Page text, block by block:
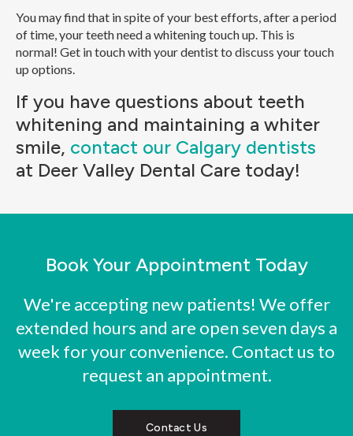
You may find that in spite of your best efforts, after a period
of time, your teeth need a whitening touch up. This is
normal! Get in touch with your dentist to discuss your touch
up options.
If you have questions about teeth
whitening and maintaining a whiter
smile, contact our Calgary dentists
at Deer Valley Dental Care today!
Book Your Appointment Today
We're accepting new patients! We offer
extended hours and are open seven days a
week for your convenience. Contact us to
request an appointment.
Contact Us